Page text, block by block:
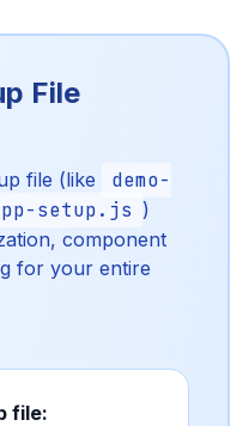
File
file (like
demo-
setup.js )
component
for your entire
file: